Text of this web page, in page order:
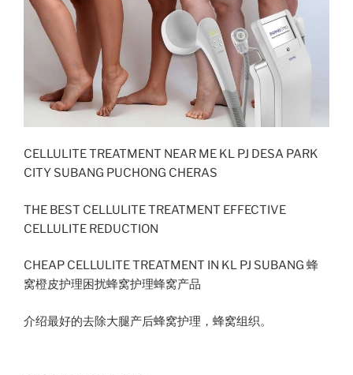
CELLULITE TREATMENT NEAR ME KL PJ DESA PARK
CITY SUBANG PUCHONG CHERAS
THE BEST CELLULITE TREATMENT EFFECTIVE
CELLULITE REDUCTION
CHEAP CELLULITE TREATMENT IN KL PJ SUBANG 蜂
窝橙皮护理困扰蜂窝护理蜂窝产品
介绍最好的去除大腿产后蜂窝护理，蜂窝组织。